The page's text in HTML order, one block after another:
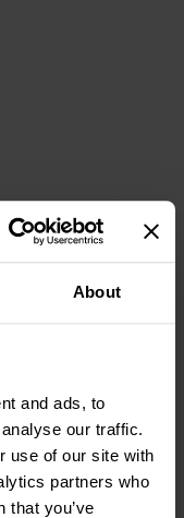
About
and ads, to
our traffic.
use of our site with
partners who
that you’ve